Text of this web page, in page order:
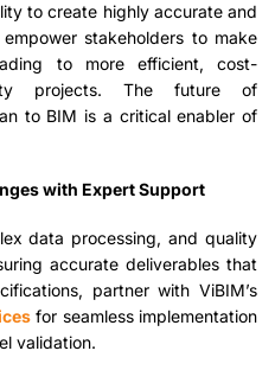
to create highly accurate and
stakeholders to make
to more efficient, cost-
projects. The future of
to BIM is a critical enabler of
with Expert Support
data processing, and quality
accurate deliverables that
partner with ViBIM’s
for seamless implementation
validation.